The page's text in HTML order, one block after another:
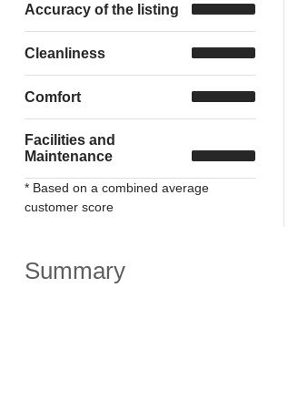
Accuracy of the listing
Cleanliness
Comfort
Facilities and
Maintenance
* Based on a combined average
customer score
Summary